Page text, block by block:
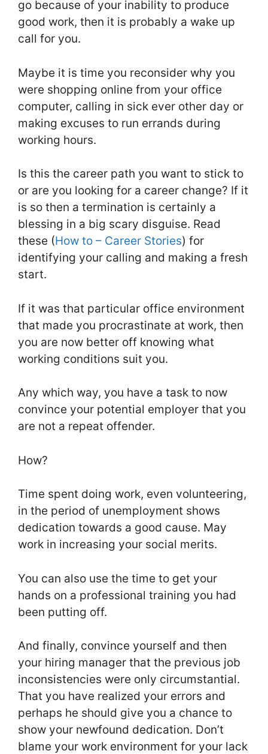
go because of your inability to produce
good work, then it is probably a wake up
call for you.
Maybe it is time you reconsider why you
were shopping online from your office
computer, calling in sick ever other day or
making excuses to run errands during
working hours.
Is this the career path you want to stick to
or are you looking for a career change? If it
is so then a termination is certainly a
blessing in a big scary disguise. Read
these (How to – Career Stories) for
identifying your calling and making a fresh
start.
If it was that particular office environment
that made you procrastinate at work, then
you are now better off knowing what
working conditions suit you.
Any which way, you have a task to now
convince your potential employer that you
are not a repeat offender.
How?
Time spent doing work, even volunteering,
in the period of unemployment shows
dedication towards a good cause. May
work in increasing your social merits.
You can also use the time to get your
hands on a professional training you had
been putting off.
And finally, convince yourself and then
your hiring manager that the previous job
inconsistencies were only circumstantial.
That you have realized your errors and
perhaps he should give you a chance to
show your newfound dedication. Don’t
blame your work environment for your lack